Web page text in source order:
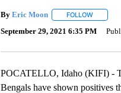
By Eric Moon FOLLOW
September 29, 2021 6:35 PM
POCATELLO, Idaho (KIFI) -
Bengals have shown positives